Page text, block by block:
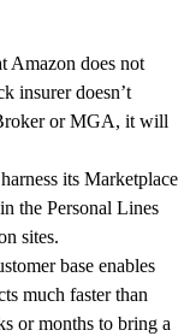
Amazon does not
insurer doesn’t
or MGA, it will
its Marketplace
the Personal Lines
sites.
base enables
much faster than
or months to bring a